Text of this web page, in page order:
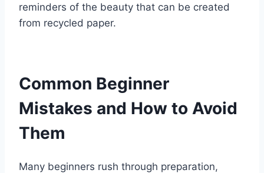
reminders of the beauty that can be created
from recycled paper.
Common Beginner
Mistakes and How to Avoid
Them
Many beginners rush through preparation,